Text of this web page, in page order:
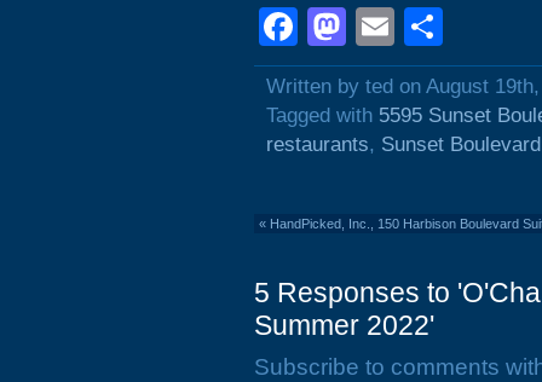
Facebook
Mastodon
Email
Written by ted on August
Tagged with 5595 Sunset
restaurants, Sunset Boulevard
« HandPicked, Inc., 150 Harbison Boulevard
5 Responses to
Summer 2022'
Subscribe to comments